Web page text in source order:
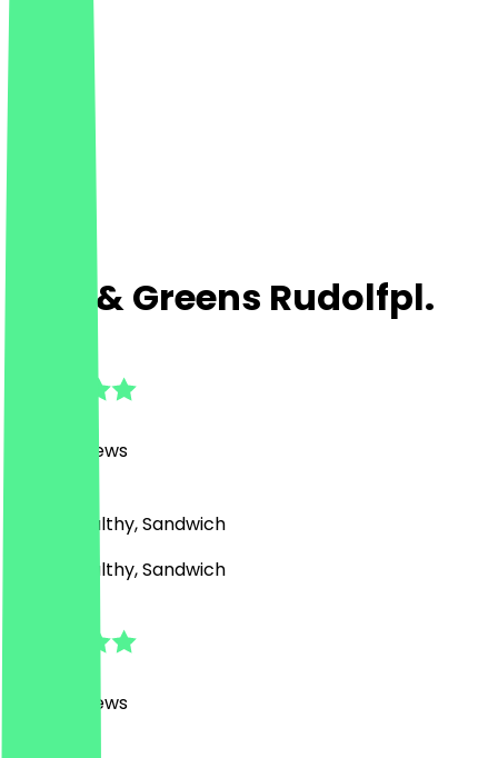
Rich & Greens Rudolfpl.
Reviews
Bowls, Healthy, Sandwich
Bowls, Healthy, Sandwich
Reviews